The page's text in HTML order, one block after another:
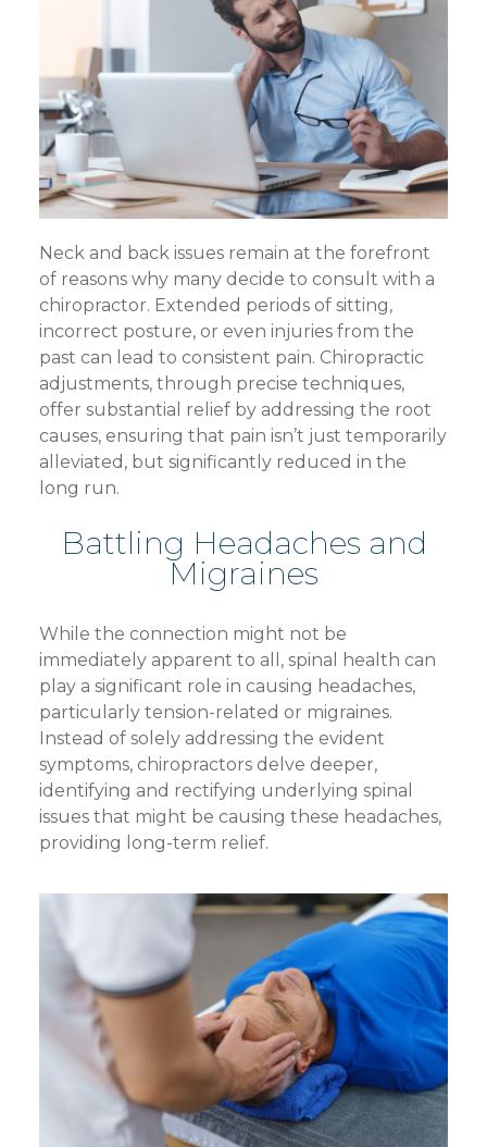
Neck and back issues remain at the forefront
of reasons why many decide to consult with a
chiropractor. Extended periods of sitting,
incorrect posture, or even injuries from the
past can lead to consistent pain. Chiropractic
adjustments, through precise techniques,
offer substantial relief by addressing the root
causes, ensuring that pain isn’t just temporarily
alleviated, but significantly reduced in the
long run.
Battling Headaches and
Migraines
While the connection might not be
immediately apparent to all, spinal health can
play a significant role in causing headaches,
particularly tension-related or migraines.
Instead of solely addressing the evident
symptoms, chiropractors delve deeper,
identifying and rectifying underlying spinal
issues that might be causing these headaches,
providing long-term relief.